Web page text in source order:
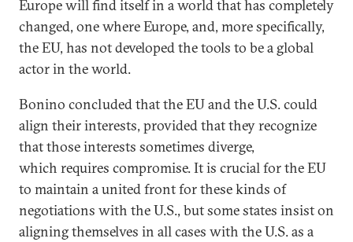
Europe will find itself in a world that has completely
changed, one where Europe, and, more specifically,
the EU, has not developed the tools to be a global
actor in the world.
Bonino concluded that the EU and the U.S. could
align their interests, provided that they recognize
that those interests sometimes diverge,
which requires compromise. It is crucial for the EU
to maintain a united front for these kinds of
negotiations with the U.S., but some states insist on
aligning themselves in all cases with the U.S. as a